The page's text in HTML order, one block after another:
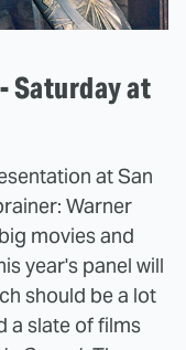
Saturday at
at San
Warner
movies and
year's panel will
should be a lot
a slate of films